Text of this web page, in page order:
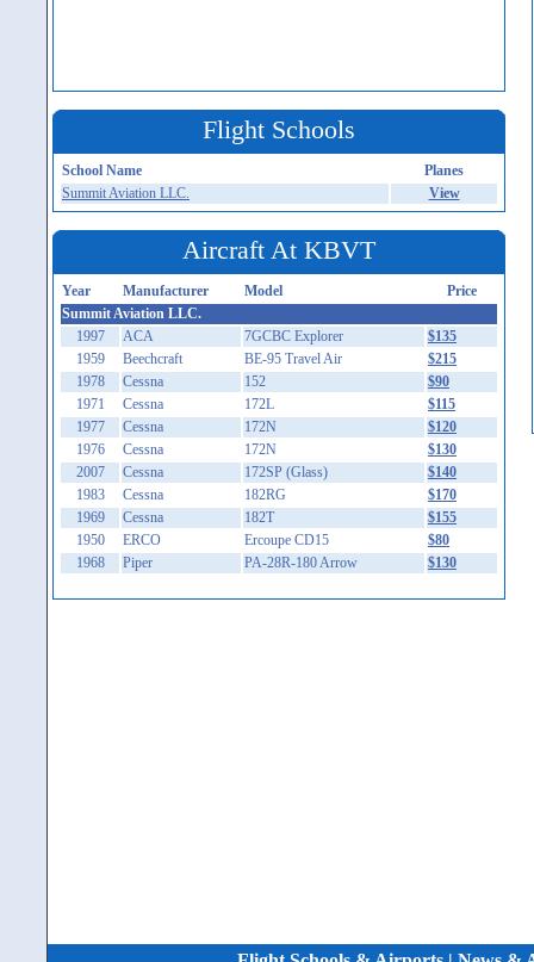
Flight Schools
School Name
Planes
Summit Aviation LLC.
View
Aircraft At KBVT
Year Manufacturer Model
Price
Summit Aviation LLC.
1997
ACA 7GCBC Explorer
$135
1959
Beechcraft BE-95 Travel Air
$215
1978
Cessna 152
$90
1971
Cessna 172L
$115
1977
Cessna 172N
$120
1976
Cessna 172N
$130
2007
Cessna 172SP (Glass)
$140
1983
Cessna 182RG
$170
1969
Cessna 182T
$155
1950
ERCO Ercoupe CD15
$80
1968
Piper PA-28R-180 Arrow $130